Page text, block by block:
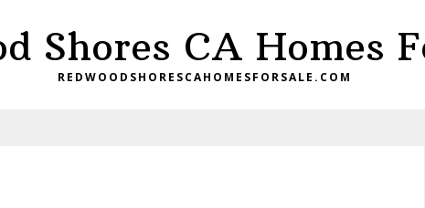
Shores CA Homes
REDWOODSHORESCAHOMESFORSALE.COM